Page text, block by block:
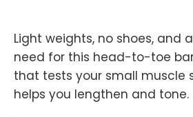
Light weights, no shoes, and
need for this head-to-toe
that tests your small muscle
helps you lengthen and tone.